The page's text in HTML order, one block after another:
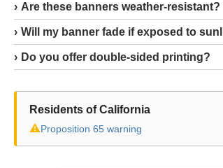
Are these banners weather-resistant?
Will my banner fade if exposed to
Do you offer double-sided printing?
Residents of California
⚠Proposition 65 warning